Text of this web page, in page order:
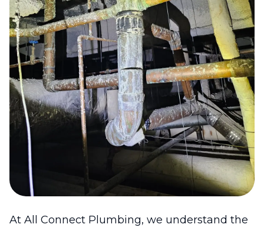
At All Connect Plumbing, we understand the